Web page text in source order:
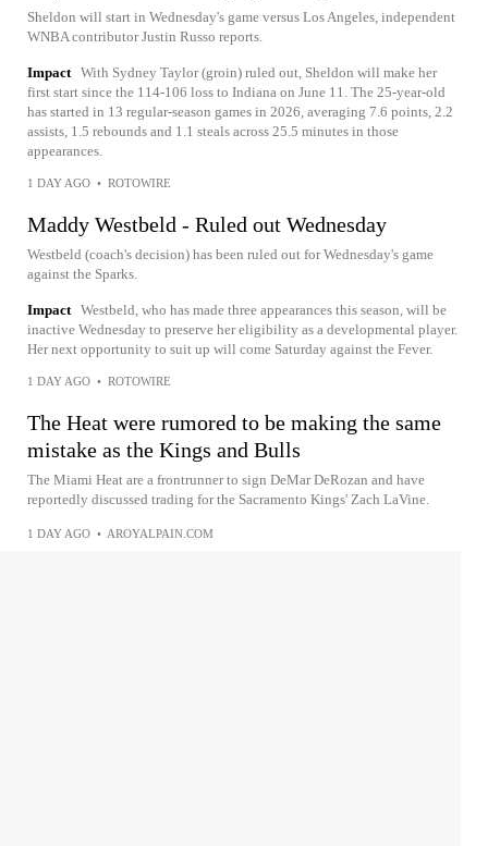
Sheldon will start in Wednesday's game versus Los Angeles, independent
WNBA contributor Justin Russo reports.
Impact With Sydney Taylor (groin) ruled out, Sheldon will make her
first start since the 114-106 loss to Indiana on June 11. The 25-year-old
has started in 13 regular-season games in 2026, averaging 7.6 points, 2.2
assists, 1.5 rebounds and 1.1 steals across 25.5 minutes in those
appearances.
1 DAY AGO • ROTOWIRE
Maddy Westbeld - Ruled out Wednesday
Westbeld (coach's decision) has been ruled out for Wednesday's game
against the Sparks.
Impact Westbeld, who has made three appearances this season, will be
inactive Wednesday to preserve her eligibility as a developmental player.
Her next opportunity to suit up will come Saturday against the Fever.
1 DAY AGO • ROTOWIRE
The Heat were rumored to be making the same
mistake as the Kings and Bulls
The Miami Heat are a frontrunner to sign DeMar DeRozan and have
reportedly discussed trading for the Sacramento Kings' Zach LaVine.
1 DAY AGO • AROYALPAIN.COM